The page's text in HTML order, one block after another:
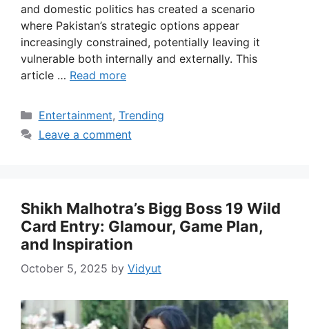
and domestic politics has created a scenario
where Pakistan’s strategic options appear
increasingly constrained, potentially leaving it
vulnerable both internally and externally. This
article … Read more
Categories
Entertainment, Trending
Leave a comment
Shikh Malhotra’s Bigg Boss 19 Wild
Card Entry: Glamour, Game Plan,
and Inspiration
October 5, 2025 by Vidyut